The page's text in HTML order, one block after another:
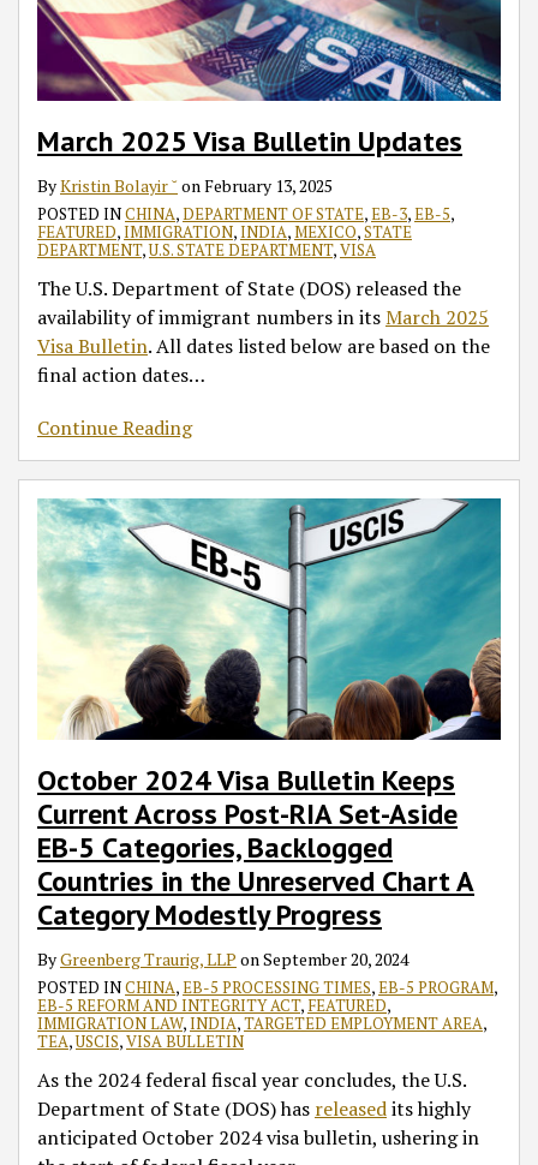
March 2025 Visa Bulletin Updates
ByKristin Bolayir ˘onFebruary 13, 2025
POSTED INCHINA,DEPARTMENT OF STATE,EB-3,EB-5,
FEATURED,IMMIGRATION,INDIA,MEXICO,STATE
DEPARTMENT,U.S. STATE DEPARTMENT,VISA
The U.S. Department of State (DOS) released the
availability of immigrant numbers in itsMarch 2025
Visa Bulletin. All dates listed below are based on the
final action dates…
Continue Reading
October 2024 Visa Bulletin Keeps
Current Across Post-RIA Set-Aside
EB-5 Categories, Backlogged
Countries in the Unreserved Chart A
Category Modestly Progress
ByGreenberg Traurig, LLP onSeptember 20, 2024
POSTED INCHINA,EB-5 PROCESSING TIMES,EB-5 PROGRAM,
EB-5 REFORM AND INTEGRITY ACT, FEATURED,
IMMIGRATION LAW,INDIA,TARGETED EMPLOYMENT AREA,
TEA,USCIS,VISA BULLETIN
As the 2024 federal fiscal year concludes, the U.S.
Department of State (DOS) has releasedits highly
anticipated October 2024 visa bulletin, ushering in